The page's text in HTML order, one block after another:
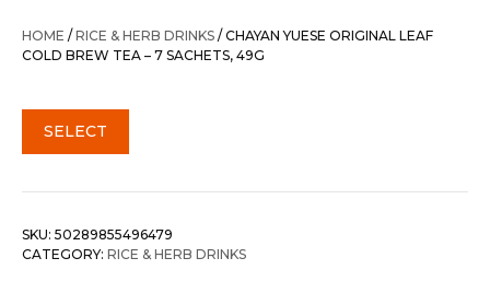
HOME /RICE & HERB DRINKS / CHAYAN YUESE ORIGINAL LEAF
COLD BREW TEA – 7 SACHETS, 49G
SELECT
SKU: 50289855496479
CATEGORY: RICE & HERB DRINKS